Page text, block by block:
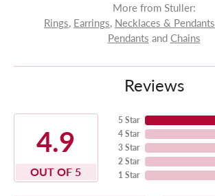
More from Stuller:
Rings, Earrings, Necklaces & Pendants
Pendants and Chains
Reviews
4.9
OUT OF 5
5 Star
4 Star
3 Star
2 Star
1 Star